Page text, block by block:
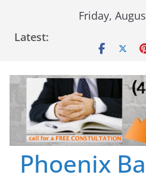
content
Friday,
Latest:
Phoenix